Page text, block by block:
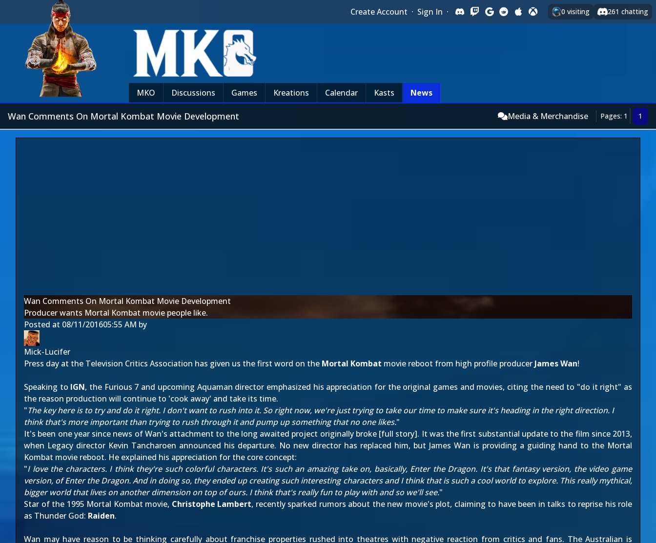
Create Account · Sign In · 0 visiting 261 chatting
MKO Discussions Games Kreations Calendar Kasts News
Wan Comments On Mortal Kombat Movie Development Media & Merchandise Pages: 1 1
Wan Comments On Mortal Kombat Movie Development
Producer wants Mortal Kombat movie people like.
Posted at 08/11/201605:55 AM by
Mick-Lucifer
Press day at the Television Critics Association has given us the first word on the Mortal Kombat movie reboot from high profile producer James Wan!
Speaking to IGN, the Furious 7 and upcoming Aquaman director emphasized his appreciation for the original games and movies, citing the need to "do it right" as
the reason production will continue to 'cook away' and take its time.
"The key here is to try and do it right. I don't want to rush into it. So right now, we're just trying to take our time to make sure it's heading in the right direction. I
think that's more important than trying to rush through it and pump up something that no one likes."
It's been one year since news of Wan's attachment to the long awaited project originally broke [full story]. It was the first substantial update to the film since 2013,
when Legacy director Kevin Tancharoen announced his departure. No new director has replaced him, but James Wan is providing a guiding hand to the Mortal
Kombat movie reboot. He explained his appreciation for the core concept:
"I love the characters. I think they're such colorful characters. It's such an amazing take on, basically, Enter the Dragon. It's that fantasy version, the video game
version, of Enter the Dragon. And in doing so, they ended up creating such interesting characters and I think that is such a cool world to explore. This really mythical,
bigger world that lives on another dimension on top of ours. I think that's really fun to play with and so we'll see."
Star of the 1995 Mortal Kombat movie, Christophe Lambert, recently sparked rumors about the new movie's plot, claiming to have been in talks to reprise his role
as Thunder God: Raiden.
Wan may have reason to be thinking carefully about franchise properties rushed into theatres with negative reaction from critics and fans. The Australian is